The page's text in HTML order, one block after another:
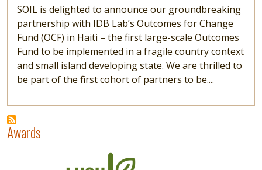
SOIL is delighted to announce our groundbreaking
partnership with IDB Lab’s Outcomes for Change
Fund (OCF) in Haiti – the first large-scale Outcomes
Fund to be implemented in a fragile country context
and small island developing state. We are thrilled to
be part of the first cohort of partners to be....
Awards